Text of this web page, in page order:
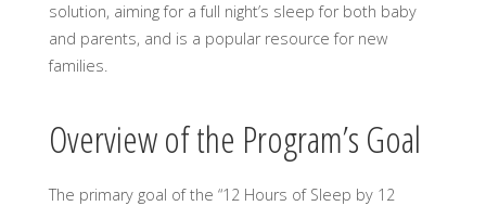
solution, aiming for a full night’s sleep for both baby
and parents, and is a popular resource for new
families.
Overview of the Program’s Goal
The primary goal of the “12 Hours of Sleep by 12